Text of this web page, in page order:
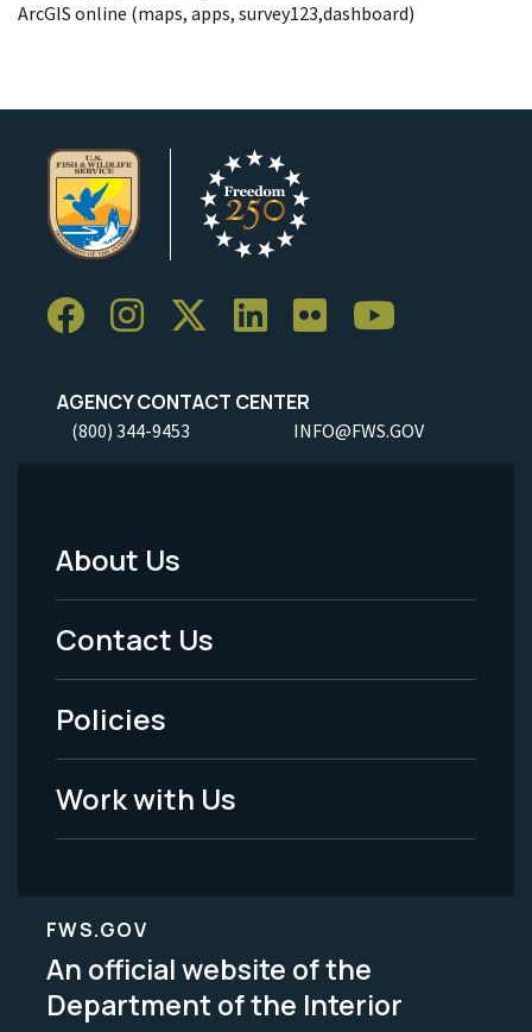
ArcGIS online (maps, apps, survey123,dashboard)
AGENCY CONTACT CENTER
(800) 344-9453 INFO@FWS.GOV
Footer
Menu
-
Legal
About Us
Contact Us
Policies
Work with Us
FWS.GOV
An official website of the
Department of the Interior